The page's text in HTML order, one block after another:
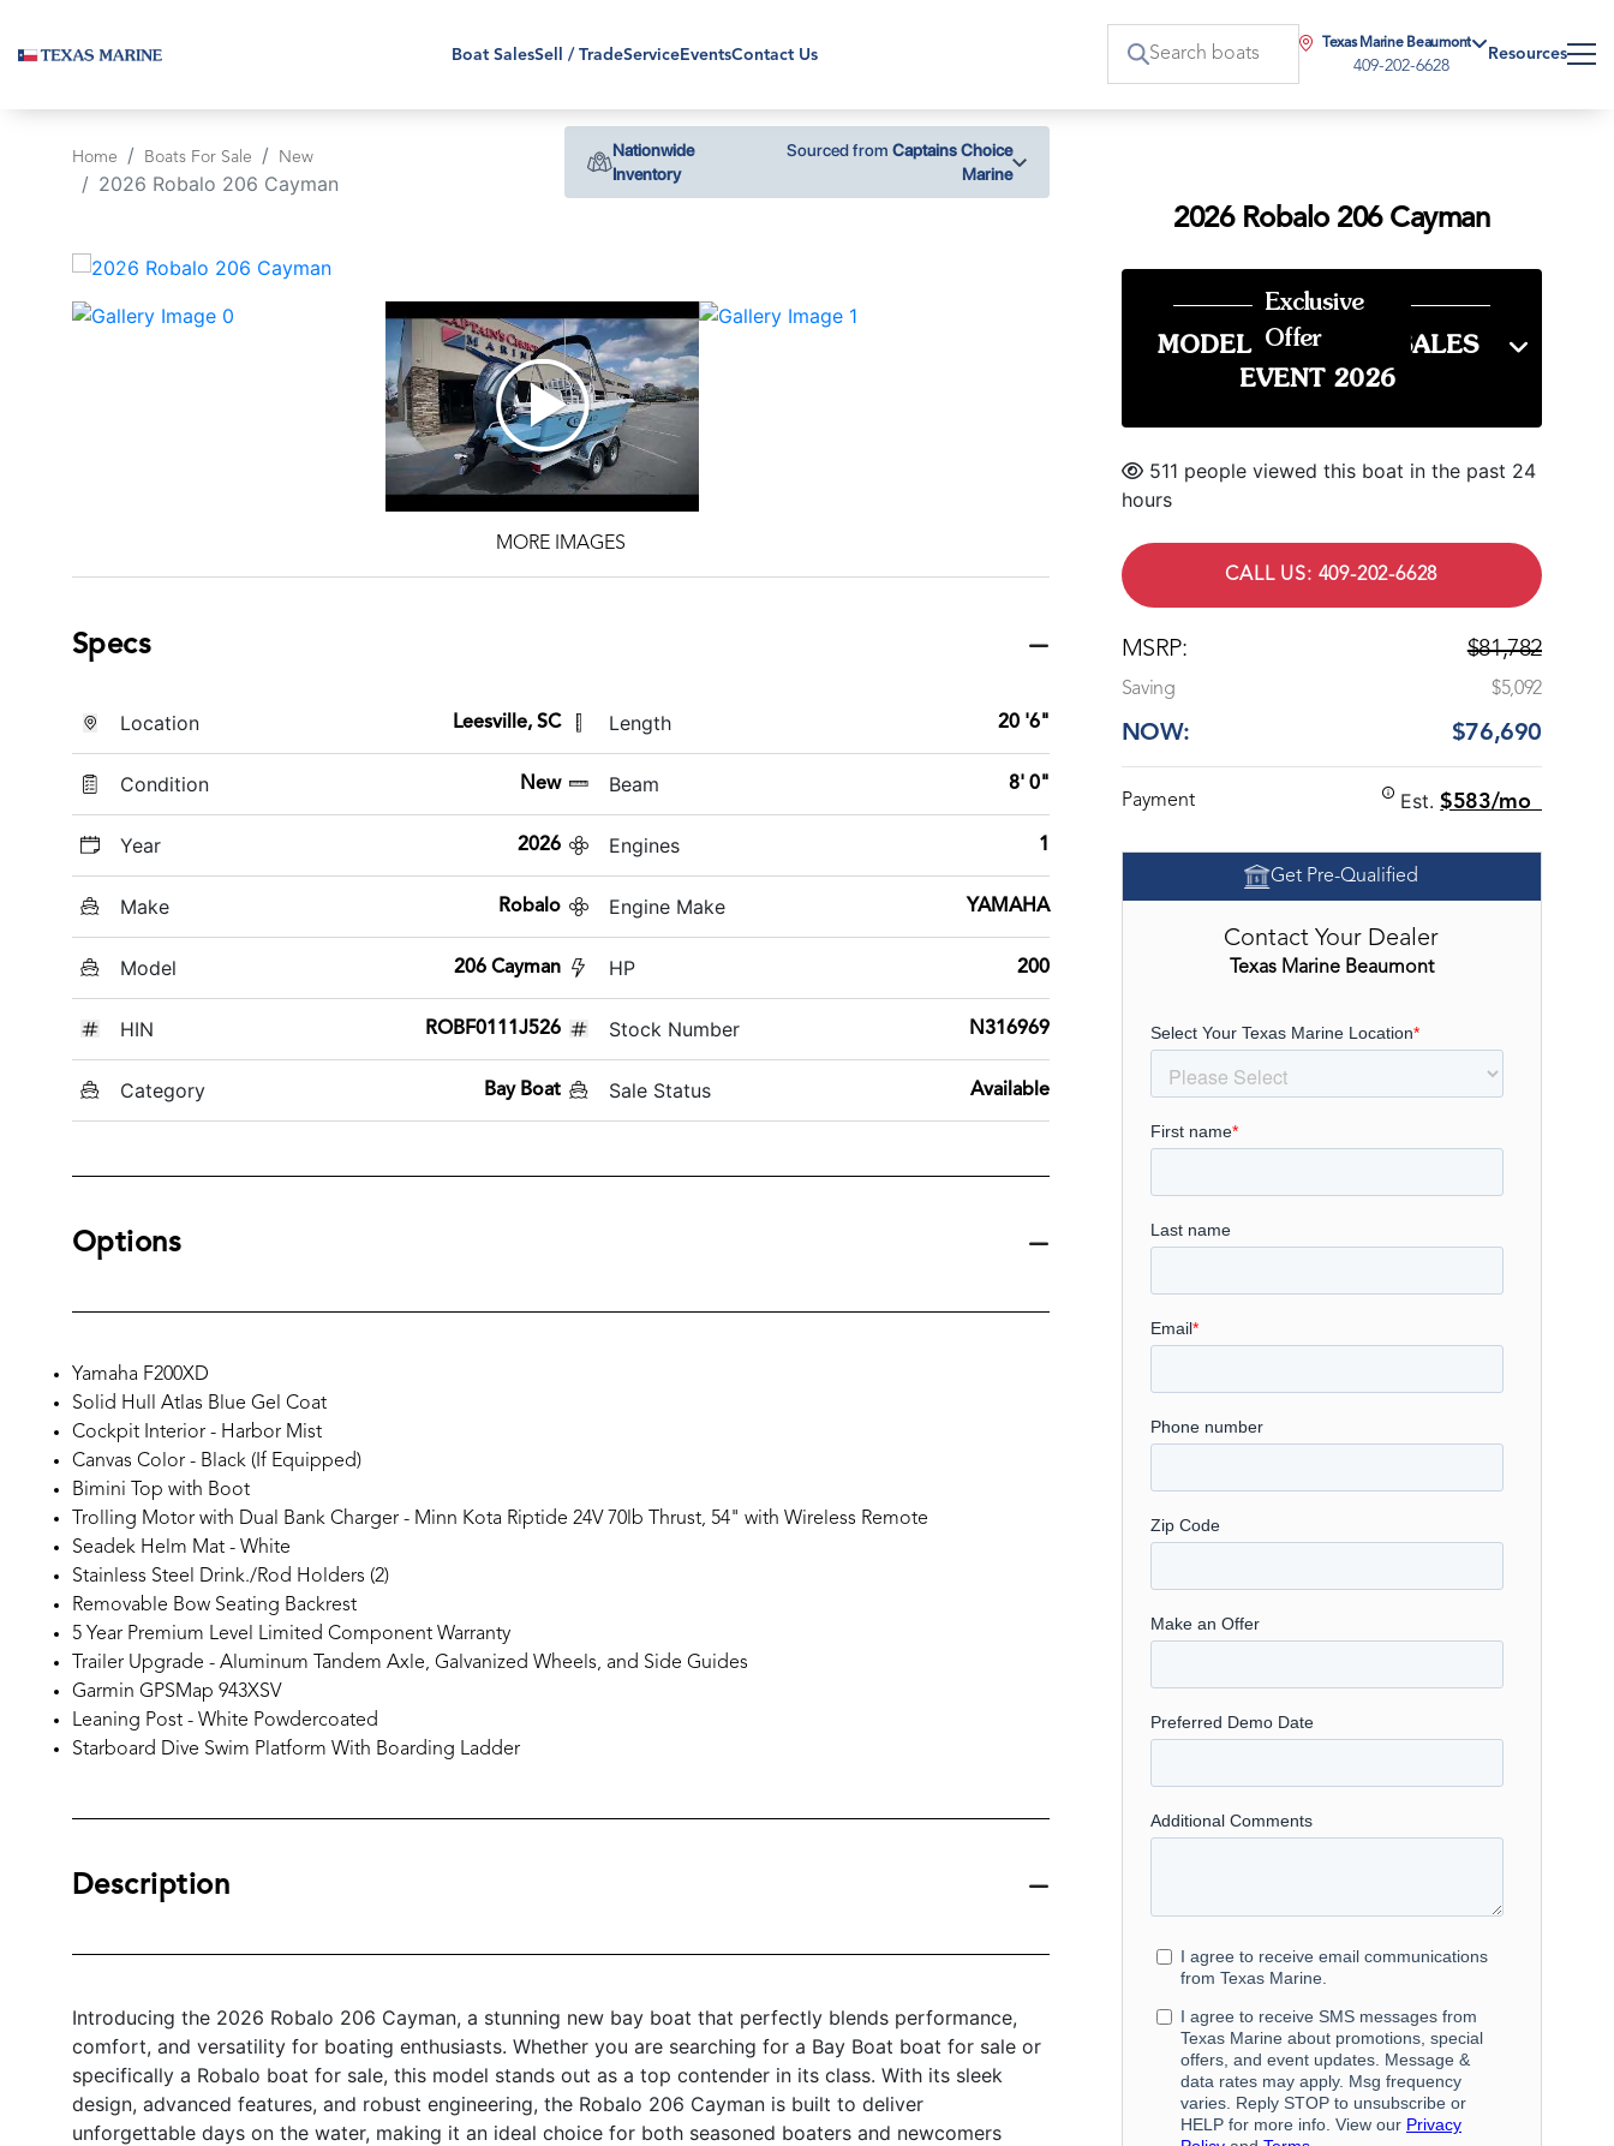
Boat SalesSell / TradeServiceEventsContact Us
Texas Marine Beaumont
409-202-6628
Resources
Home Boats For Sale New
2026 Robalo 206 Cayman
Nationwide
Inventory
Sourced from Captains Choice
Marine
‹
MORE IMAGES
Specs
Location Leesville, SC
Condition New
Year 2026
Make Robalo
Model 206 Cayman
HIN ROBF0111J526
Category Bay Boat
Length 20 '6"
Beam 8' 0"
Engines 1
Engine Make YAMAHA
HP 200
Stock Number N316969
Sale Status Available
Options
Yamaha F200XD
Solid Hull Atlas Blue Gel Coat
Cockpit Interior - Harbor Mist
Canvas Color - Black (If Equipped)
Bimini Top with Boot
Trolling Motor with Dual Bank Charger - Minn Kota Riptide 24V 70lb Thrust, 54" with Wireless Remote
Seadek Helm Mat - White
Stainless Steel Drink./Rod Holders (2)
Removable Bow Seating Backrest
5 Year Premium Level Limited Component Warranty
Trailer Upgrade - Aluminum Tandem Axle, Galvanized Wheels, and Side Guides
Garmin GPSMap 943XSV
Leaning Post - White Powdercoated
Starboard Dive Swim Platform With Boarding Ladder
Description
Introducing the 2026 Robalo 206 Cayman, a stunning new bay boat that perfectly blends performance,
comfort, and versatility for boating enthusiasts. Whether you are searching for a Bay Boat boat for sale or
specifically a Robalo boat for sale, this model stands out as a top contender in its class. With its sleek
design, advanced features, and robust engineering, the Robalo 206 Cayman is built to deliver
unforgettable days on the water, making it an ideal choice for both seasoned boaters and newcomers
2026 Robalo 206 Cayman
Exclusive
Offer
MODEL YEAR END SALES
EVENT 2026
511 people viewed this boat in the past 24
hours
CALL US: 409-202-6628
MSRP: $81,782
Saving $5,092
NOW: $76,690
Payment Est.$583/mo
Get Pre-Qualified
Contact Your Dealer
Texas Marine Beaumont